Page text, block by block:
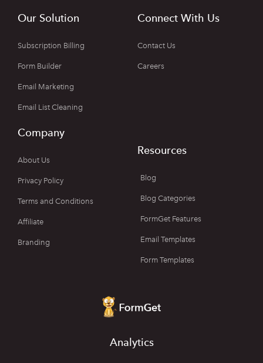
Our Solution
Subscription Billing
Form Builder
Email Marketing
Email List Cleaning
Connect With Us
Contact Us
Careers
Company
About Us
Privacy Policy
Terms and Conditions
Affiliate
Branding
Resources
Blog
Blog Categories
FormGet Features
Email Templates
Form Templates
Analytics